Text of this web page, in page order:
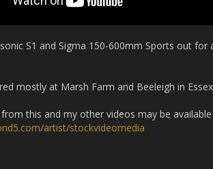
S1 and Sigma 150-600mm Sports out
mostly at Marsh Farm and Beeleigh in
this and my other videos may be
artist/stockvideomedia